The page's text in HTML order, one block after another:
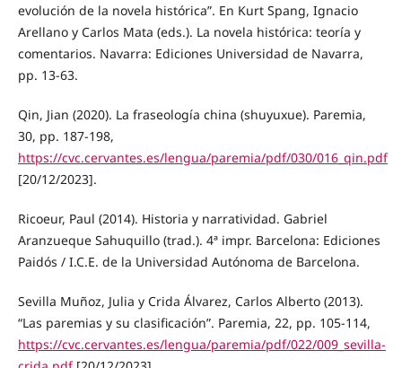
evolución de la novela histórica”. En Kurt Spang, Ignacio
Arellano y Carlos Mata (eds.). La novela histórica: teoría y
comentarios. Navarra: Ediciones Universidad de Navarra,
pp. 13-63.
Qin, Jian (2020). La fraseología china (shuyuxue). Paremia,
30, pp. 187-198,
https://cvc.cervantes.es/lengua/paremia/pdf/030/016_qin.pdf
[20/12/2023].
Ricoeur, Paul (2014). Historia y narratividad. Gabriel
Aranzueque Sahuquillo (trad.). 4ª impr. Barcelona: Ediciones
Paidós / I.C.E. de la Universidad Autónoma de Barcelona.
Sevilla Muñoz, Julia y Crida Álvarez, Carlos Alberto (2013).
“Las paremias y su clasificación”. Paremia, 22, pp. 105-114,
https://cvc.cervantes.es/lengua/paremia/pdf/022/009_sevilla-